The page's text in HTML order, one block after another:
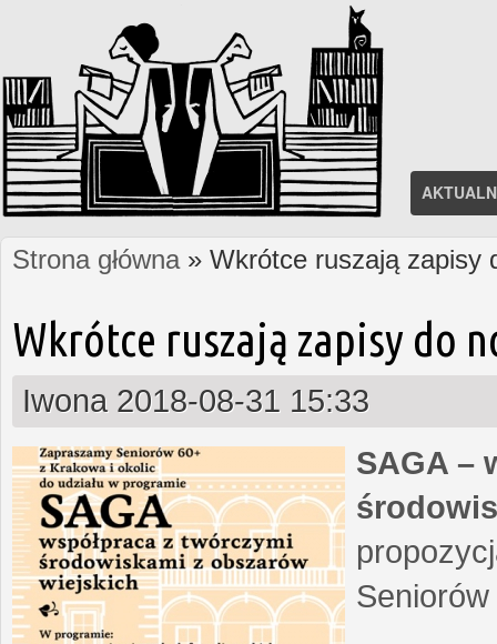
Jesteś tutaj
Strona główna» Wkrótce ruszają zapisy
Wkrótce ruszają zapisy do
Iwona 2018-08-31 15:33
SAGA –